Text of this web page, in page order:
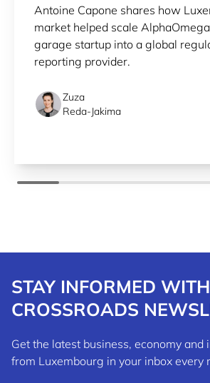
TO THE WORLD
Antoine Capone shares how
market helped scale
garage startup into a global
reporting provider.
Zuza
Reda-Jakima
STAY INFORMED
CROSSROADS
Get the latest business, economy and
from Luxembourg in your inbox every